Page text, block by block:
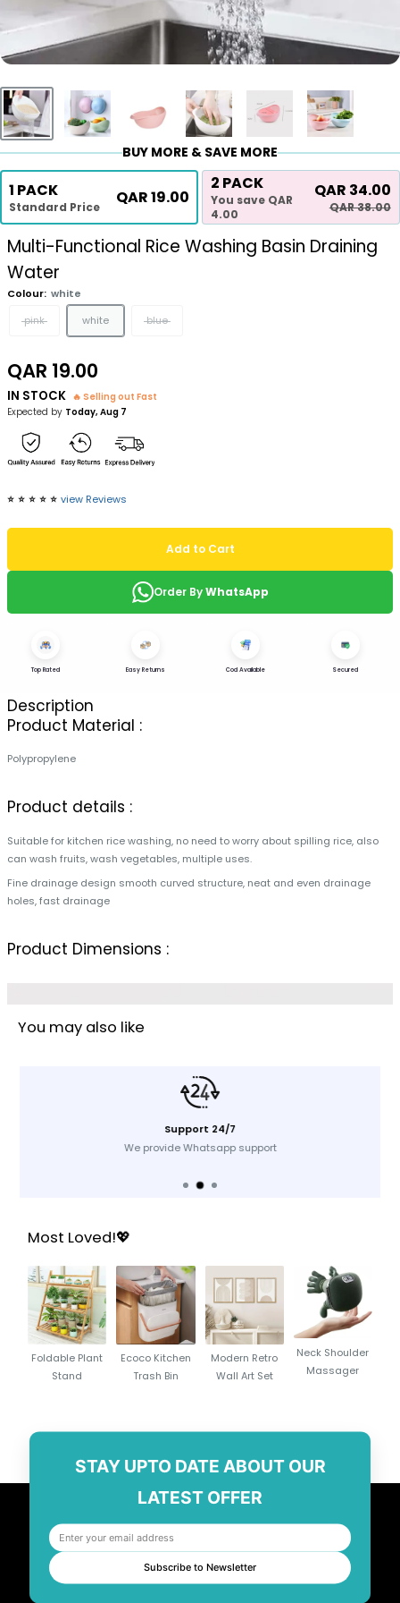
BUY MORE & SAVE MORE
1 PACK
Standard Price QAR 19.00
2 PACK
You save QAR
4.00
QAR 34.00
QAR 38.00
Multi-Functional Rice Washing Basin Draining
Water
Colour: white
pink
white blue
Sale
price
QAR 19.00
IN STOCK
🔥 Selling out Fast
Expected by Today, Aug 7
⭐️ ⭐️ ⭐️ ⭐️ ⭐️ view Reviews
Add to Cart
Order ByWhatsApp
Top Rated Easy Returns Cod Available Secured
Description
Product Material :
Polypropylene
Product details :
Suitable for kitchen rice washing, no need to worry about spilling rice, also
can wash fruits, wash vegetables, multiple uses.
Fine drainage design smooth curved structure, neat and even drainage
holes, fast drainage
Product Dimensions :
You may also like
Support 24/7
We provide Whatsapp support
Most Loved!💖
Foldable Plant
Stand
Ecoco Kitchen
Trash Bin
Modern Retro
Wall Art Set
Neck Shoulder
Massager
STAY UPTO DATE ABOUT OUR
LATEST OFFER
Subscribe to Newsletter